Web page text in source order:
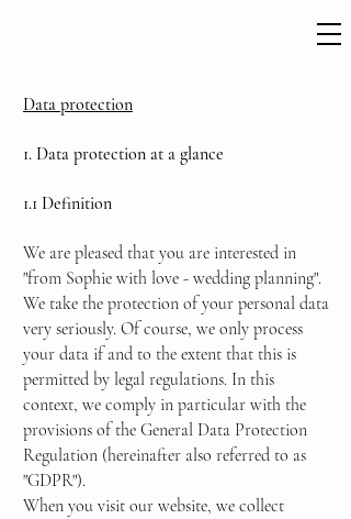
Data protection
1. Data protection at a glance
1.1 Definition
We are pleased that you are interested in
"from Sophie with love - wedding planning".
We take the protection of your personal data
very seriously. Of course, we only process
your data if and to the extent that this is
permitted by legal regulations. In this
context, we comply in particular with the
provisions of the General Data Protection
Regulation (hereinafter also referred to as
"GDPR").
When you visit our website, we collect